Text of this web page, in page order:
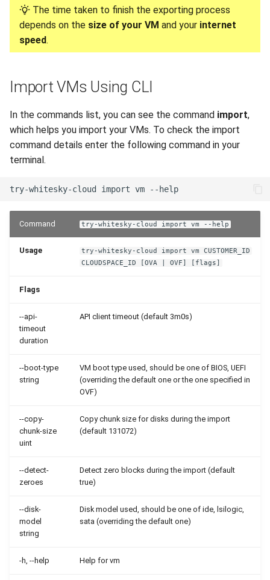
The time taken to finish the exporting process
depends on the size of your VM and your internet
speed.
Import VMs Using CLI
In the commands list, you can see the command import,
which helps you import your VMs. To check the import
command details enter the following command in your
terminal.
Command try-whitesky-cloud import vm --help
Usage
try-whitesky-cloud import vm CUSTOMER_ID
CLOUDSPACE_ID [OVA | OVF] [flags]
Flags
--api-
timeout
duration
API client timeout (default 3m0s)
--boot-type
string
VM boot type used, should be one of BIOS, UEFI
(overriding the default one or the one specified in
OVF)
--copy-
chunk-size
uint
Copy chunk size for disks during the import
(default 131072)
--detect-
zeroes
Detect zero blocks during the import (default
true)
--disk-
model
string
Disk model used, should be one of ide, lsilogic,
sata (overriding the default one)
-h, --help Help for vm